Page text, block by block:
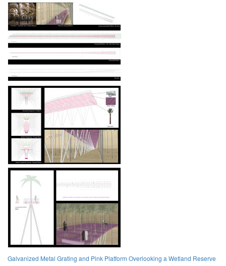
Galvanized Metal Grating and Pink Platform Overlooking a Wetland Reserve